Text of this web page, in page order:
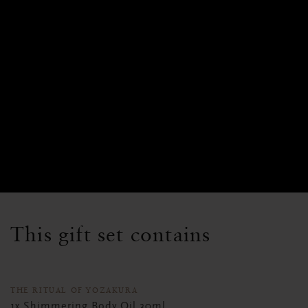
This gift set contains
THE RITUAL OF YOZAKURA